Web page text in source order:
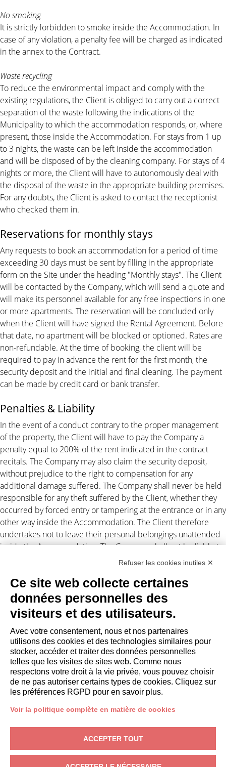
No smoking
It is strictly forbidden to smoke inside the Accommodation. In
case of any violation, a penalty fee will be charged as indicated
in the annex to the Contract.
Waste recycling
To reduce the environmental impact and comply with the
existing regulations, the Client is obliged to carry out a correct
separation of the waste following the indications of the
Municipality to which the accommodation responds, or, where
present, those inside the Accommodation. For stays from 1 up
to 3 nights, the waste can be left inside the accommodation
and will be disposed of by the cleaning company. For stays of 4
nights or more, the Client will have to autonomously deal with
the disposal of the waste in the appropriate building premises.
For any doubts, the Client is asked to contact the receptionist
who checked them in.
Reservations for monthly stays
Any requests to book an accommodation for a period of time
exceeding 30 days must be sent by filling in the appropriate
form on the Site under the heading "Monthly stays". The Client
will be contacted by the Company, which will send a quote and
will make its personnel available for any free inspections in one
or more apartments. The reservation will be concluded only
when the Client will have signed the Rental Agreement. Before
that date, no apartment will be blocked or optioned. Rates are
non-refundable. At the time of booking, the client will be
required to pay in advance the rent for the first month, the
security deposit and the initial and final cleaning. The payment
can be made by credit card or bank transfer.
Penalties & Liability
In the event of a conduct contrary to the proper management
of the property, the Client will have to pay the Company a
penalty equal to 200% of the rent indicated in the contract
recitals. The Company may also claim the security deposit,
without prejudice to the right to compensation for any
additional damage suffered. The Company shall never be held
responsible for any theft suffered by the Client, whether they
occurred by forced entry or tampering at the entrance or in any
other way inside the Accommodation. The Client therefore
undertakes not to leave their personal belongings unattended
inside the Accommodation. The Company shall not be liable to
the Client for any suspension and/or disruption of the supply of
independent by the Company.
Personal data processing
data to third parties in connection with the lease obligations
(Legislative Decree 196/2003). Forprivacy . Any disputes arising
out of this assignment shall be subject to the exclusive
jurisdiction of the Court of Milan.
PROPRIÉTAIRES
Refuser les cookies inutiles ✕
Ce site web collecte certaines
données personnelles des
visiteurs et des utilisateurs.
Avec votre consentement, nous et nos partenaires
utilisons des cookies et des technologies similaires pour
stocker, accéder et traiter des données personnelles
telles que les visites de sites web. Comme nous
respectons votre droit à la vie privée, vous pouvez choisir
de ne pas autoriser certains types de cookies. Cliquez sur
les préférences RGPD pour en savoir plus.
Voir la politique complète en matière de cookies
ACCEPTER TOUT